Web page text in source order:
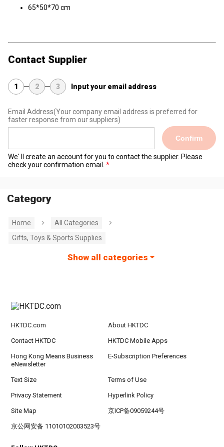
65*50*70 cm
Contact Supplier
1 2 3 Input your email address
Email Address(Your company email address is preferred for
faster response from our suppliers)
Confirm
We' ll create an account for you to contact the supplier. Please
check your confirmation email.
Category
Home
All Categories
Gifts, Toys & Sports Supplies
Show all categories
HKTDC.com About HKTDC
Contact HKTDC HKTDC Mobile Apps
Hong Kong Means Business
eNewsletter
E-Subscription Preferences
Text Size Terms of Use
Privacy Statement Hyperlink Policy
Site Map 京ICP备09059244号
京公网安备 11010102003523号